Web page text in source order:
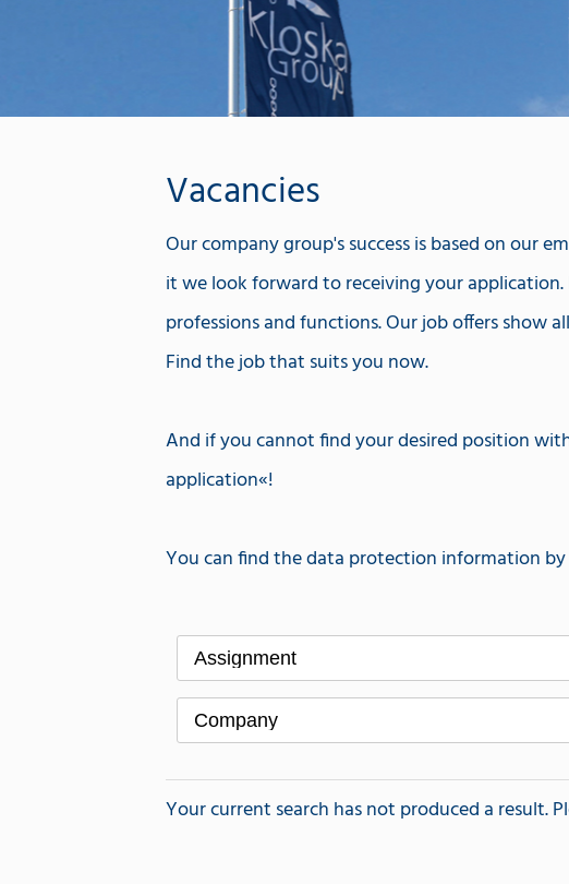
Vacancies
Our company group's success is based on our
it we look forward to receiving your
professions and functions. Our job offers show
Find the job that suits you now.
And if you cannot find your desired position
application !
You can find the data protection information
Assignment
Company
Your current search has not produced a result.